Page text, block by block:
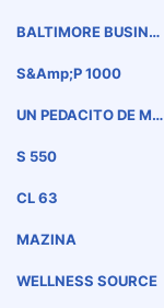
BALTIMORE BUSINE
S&amp;P 1000
UN PEDACITO DE ME
S 550
CL 63
MAZINA
WELLNESS SOURCE